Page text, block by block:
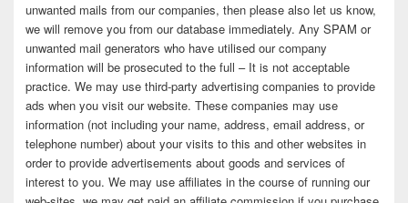
unwanted mails from our companies, then please also let us know,
we will remove you from our database immediately. Any SPAM or
unwanted mail generators who have utilised our company
information will be prosecuted to the full – It is not acceptable
practice. We may use third-party advertising companies to provide
ads when you visit our website. These companies may use
information (not including your name, address, email address, or
telephone number) about your visits to this and other websites in
order to provide advertisements about goods and services of
interest to you. We may use affiliates in the course of running our